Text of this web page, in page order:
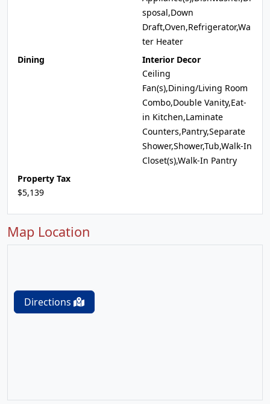
sposal,Down
Draft,Oven,Refrigerator,Wa
ter Heater
Dining
Interior Decor
Ceiling
Fan(s),Dining/Living Room
Combo,Double Vanity,Eat-
in Kitchen,Laminate
Counters,Pantry,Separate
Shower,Shower,Tub,Walk-In
Closet(s),Walk-In Pantry
Property Tax
$5,139
Map Location
Directions